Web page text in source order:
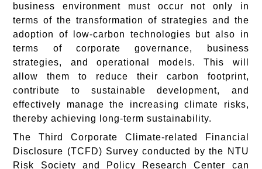
business environment must occur not only in
terms of the transformation of strategies and the
adoption of low-carbon technologies but also in
terms of corporate governance, business
strategies, and operational models. This will
allow them to reduce their carbon footprint,
contribute to sustainable development, and
effectively manage the increasing climate risks,
thereby achieving long-term sustainability.
The Third Corporate Climate-related Financial
Disclosure (TCFD) Survey conducted by the NTU
Risk Society and Policy Research Center can